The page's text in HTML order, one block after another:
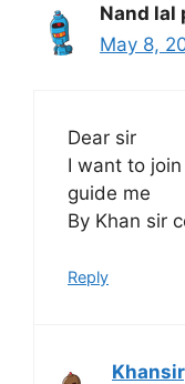
Nand lal
May 8,
Dear sir
I want to
guide me
By Khan sir
Reply